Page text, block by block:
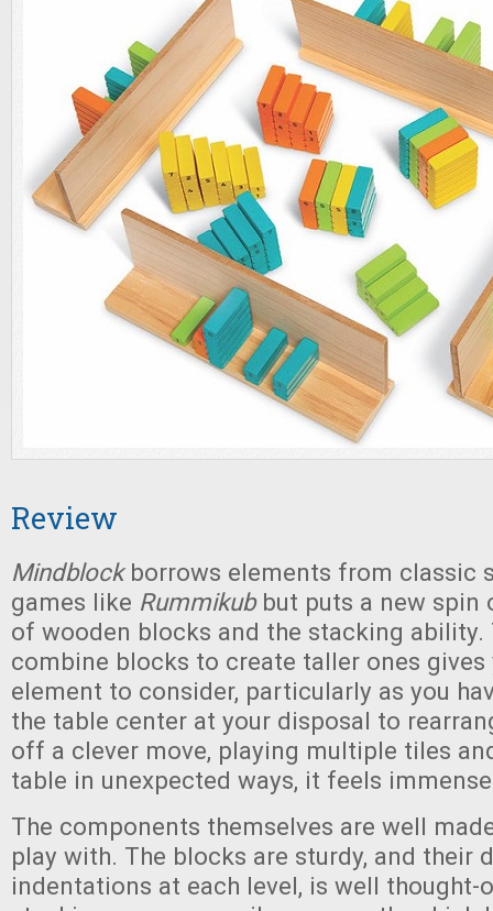
Review
Mindblockborrows elements from classic
games like Rummikubbut puts a new spin
of wooden blocks and the stacking
combine blocks to create taller ones gives
element to consider, particularly as you
the table center at your disposal to
off a clever move, playing multiple tiles
table in unexpected ways, it feels
The components themselves are well
play with. The blocks are sturdy, and their
indentations at each level, is well thought-